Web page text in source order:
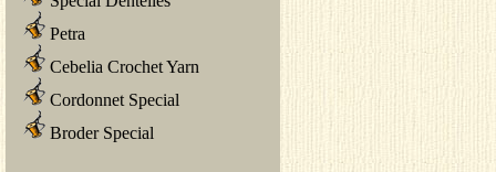
Petra
Cebelia Crochet Yarn
Cordonnet Special
Broder Special